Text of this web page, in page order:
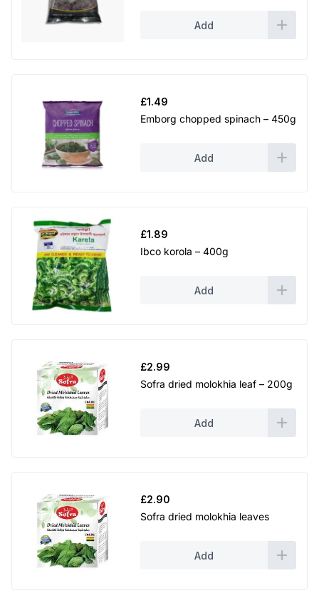
Add
£1.49
Emborg chopped spinach – 450g
Add
£1.89
Ibco korola – 400g
Add
£2.99
Sofra dried molokhia leaf – 200g
Add
£2.90
Sofra dried molokhia leaves
Add